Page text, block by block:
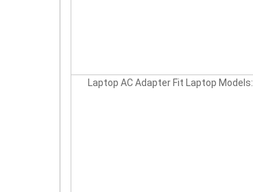
Laptop AC Adapter Fit Laptop Models: